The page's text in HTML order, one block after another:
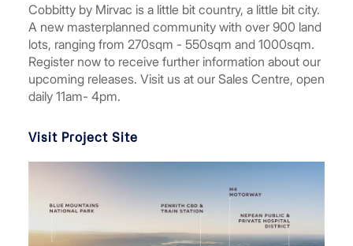
Cobbitty by Mirvac is a little bit country, a little bit city.
A new masterplanned community with over 900 land
lots, ranging from 270sqm - 550sqm and 1000sqm.
Register now to receive further information about our
upcoming releases. Visit us at our Sales Centre, open
daily 11am- 4pm.
Visit Project Site